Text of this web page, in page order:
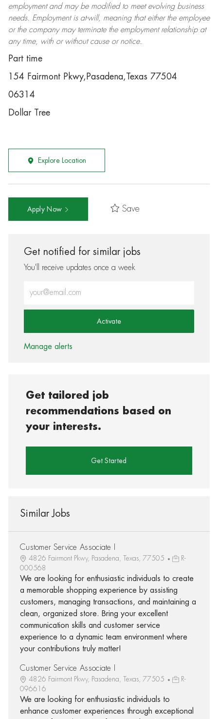
employment and may be modifiedto meet evolving business
needs. Employment is at-will, meaning that either the employee
or the company may terminatethe employment relationship at
any time, with or without cause or notice.
Part time
154 Fairmont Pkwy,Pasadena,Texas 77504
06314
Dollar Tree
Explore Location
Apply Now Save
Get notified for similar jobs
You'll receive updates once a week
Activate
Manage alerts
Get tailored job
recommendations based on
your interests.
Get Started
Similar Jobs
Customer Service Associate I
4826 Fairmont Pkwy, Pasadena, Texas, 77505
R-
000568
We are looking for enthusiastic individuals to create
a memorable shopping experience by assisting
customers, managing transactions, and maintaining a
clean, organized store. Bring your excellent
communication skills and customer service
experience to a dynamic team environment where
your contributions truly matter!
Customer Service Associate I
4826 Fairmont Pkwy, Pasadena, Texas, 77505
R-
096616
We are looking for enthusiastic individuals to
enhance customer experiences through exceptional